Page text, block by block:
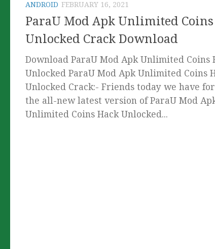
ANDROID FEBRUARY 16, 2021
ParaU Mod Apk Unlimited
Unlocked Crack Download
Download ParaU Mod Apk Unlimited Coins
Unlocked ParaU Mod Apk Unlimited Coins
Unlocked Crack:- Friends today we have
the all-new latest version of ParaU Mod
Unlimited Coins Hack Unlocked...